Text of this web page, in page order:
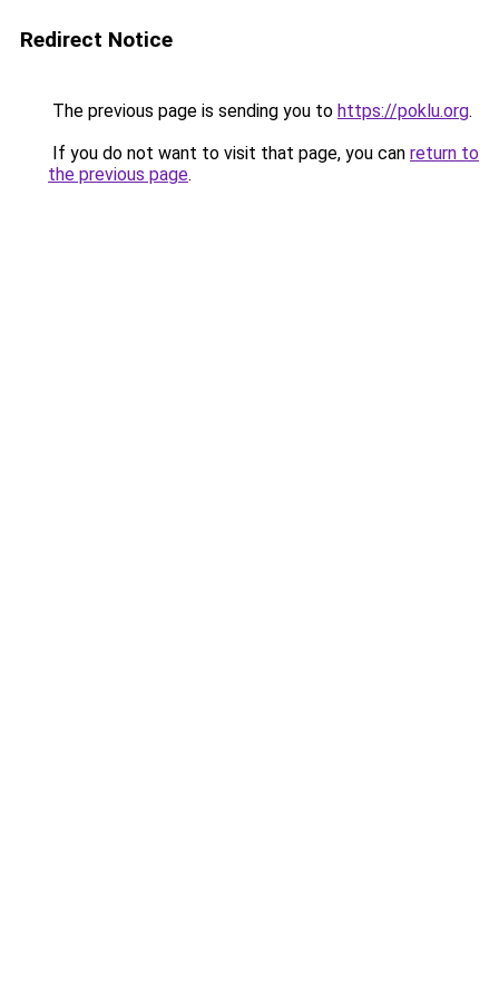
Redirect Notice
The previous page is sending you to https://poklu.org.
If you do not want to visit that page, you can return to
the previous page.